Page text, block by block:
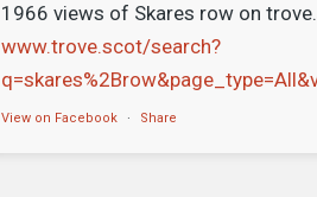
1966 views of Skares row on
www.trove.scot/search?
View on Facebook · Share